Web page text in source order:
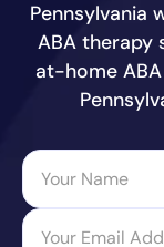
Pennsylvania
ABA therapy
at-home